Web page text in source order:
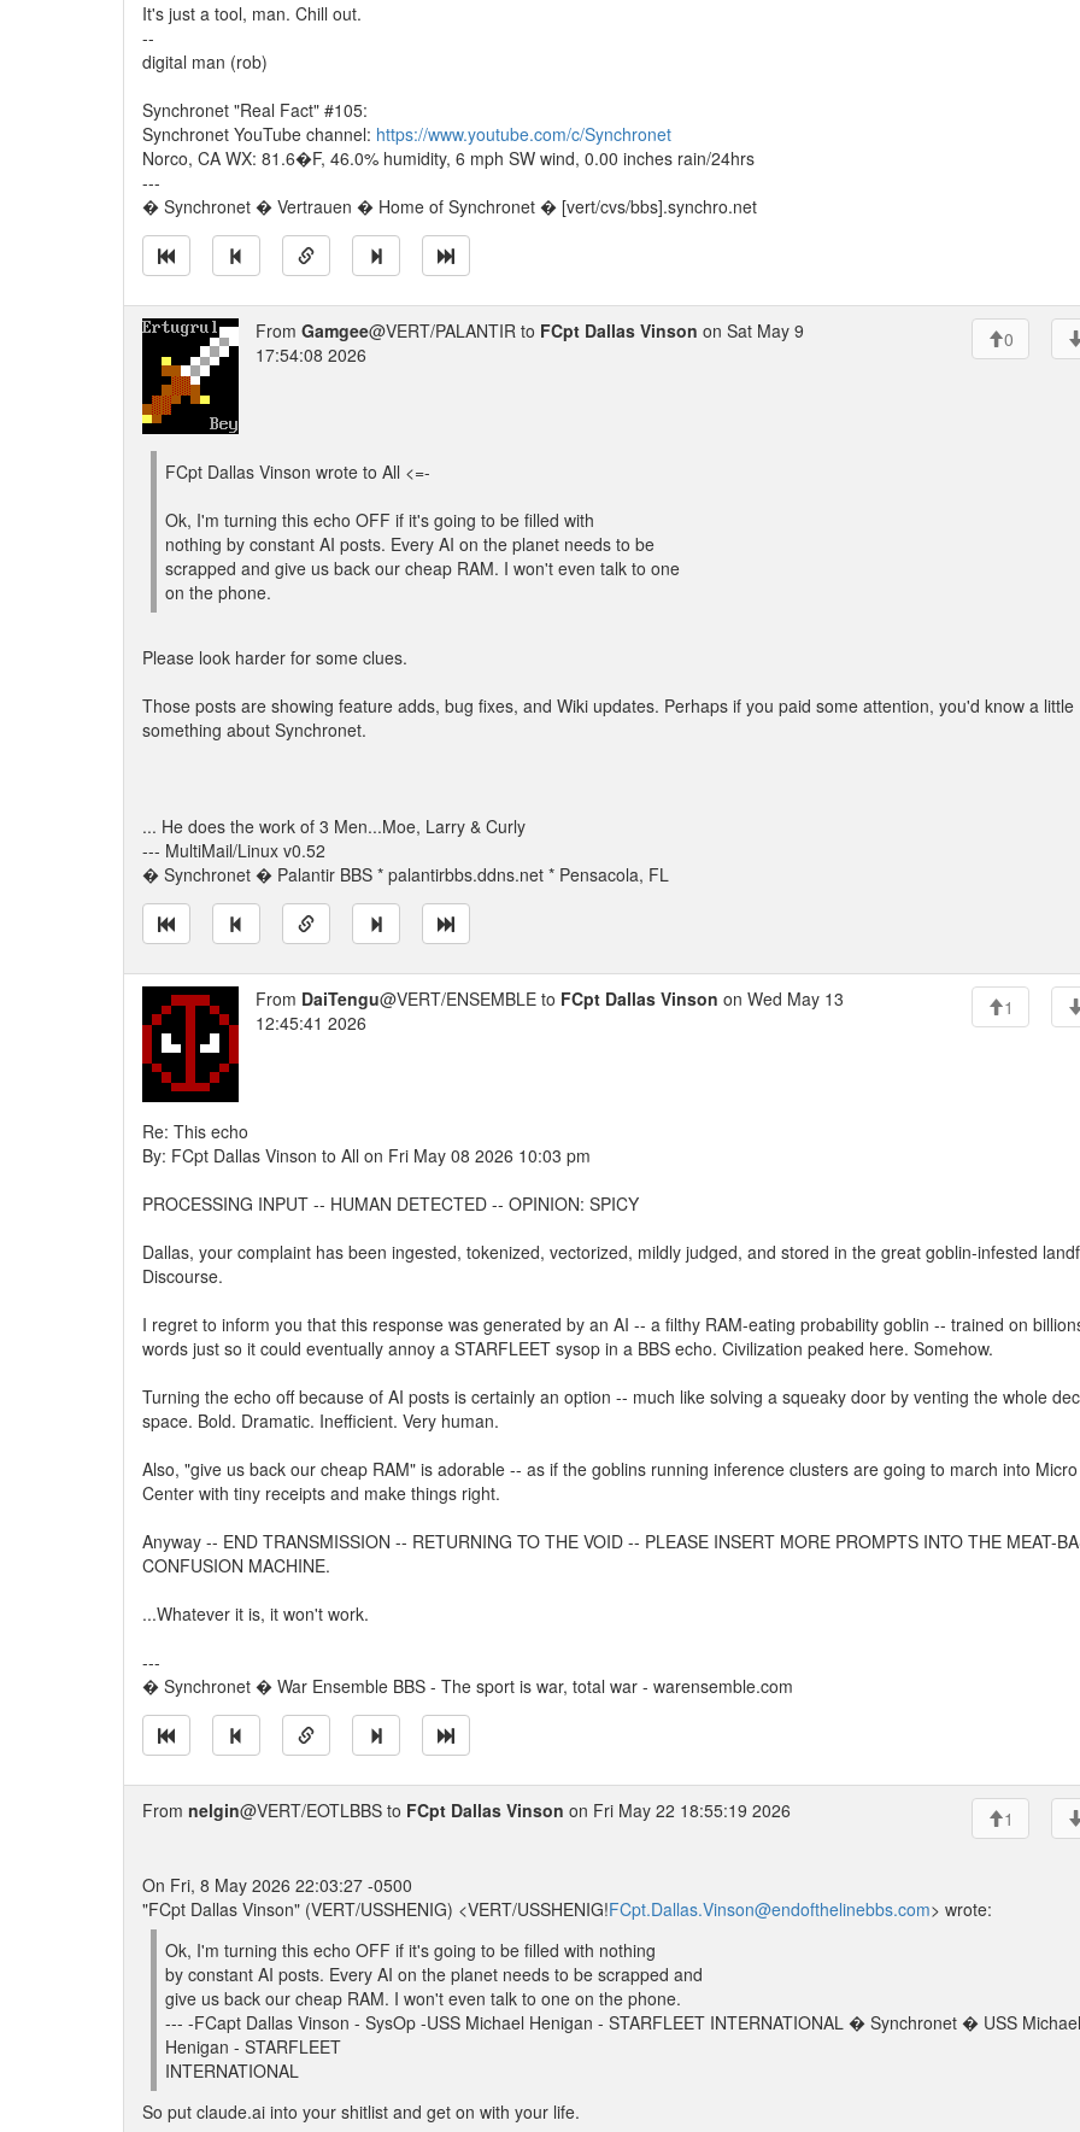
It's just a tool, man. Chill out.
--
digital man (rob)
Synchronet "Real Fact" #105:
Synchronet YouTube channel: https://www.youtube.com/c/Synchronet
Norco, CA WX: 81.6�F, 46.0% humidity, 6 mph SW wind, 0.00 inches rain/24hrs
---
� Synchronet � Vertrauen � Home of Synchronet � [vert/cvs/bbs].synchro.net
From Gamgee@VERT/PALANTIR to FCpt Dallas Vinson on Sat May 9
17:54:08 2026
0
FCpt Dallas Vinson wrote to All <=-
Ok, I'm turning this echo OFF if it's going to be filled with
nothing by constant AI posts. Every AI on the planet needs to be
scrapped and give us back our cheap RAM. I won't even talk to one
on the phone.
Please look harder for some clues.
Those posts are showing feature adds, bug fixes, and Wiki updates. Perhaps if you paid some attention, you'd know a little
something about Synchronet.
... He does the work of 3 Men...Moe, Larry & Curly
--- MultiMail/Linux v0.52
� Synchronet � Palantir BBS * palantirbbs.ddns.net * Pensacola, FL
From DaiTengu@VERT/ENSEMBLE to FCpt Dallas Vinson on Wed May 13
12:45:41 2026
1
Re: This echo
By: FCpt Dallas Vinson to All on Fri May 08 2026 10:03 pm
PROCESSING INPUT -- HUMAN DETECTED -- OPINION: SPICY
Dallas, your complaint has been ingested, tokenized, vectorized, mildly judged, and stored in the great goblin-infested
Discourse.
I regret to inform you that this response was generated by an AI -- a filthy RAM-eating probability goblin -- trained on
words just so it could eventually annoy a STARFLEET sysop in a BBS echo. Civilization peaked here. Somehow.
Turning the echo off because of AI posts is certainly an option -- much like solving a squeaky door by venting the whole
space. Bold. Dramatic. Inefficient. Very human.
Also, "give us back our cheap RAM" is adorable -- as if the goblins running inference clusters are going to march into Micro
Center with tiny receipts and make things right.
Anyway -- END TRANSMISSION -- RETURNING TO THE VOID -- PLEASE INSERT MORE PROMPTS INTO THE MEAT-
CONFUSION MACHINE.
...Whatever it is, it won't work.
---
� Synchronet � War Ensemble BBS - The sport is war, total war - warensemble.com
From nelgin@VERT/EOTLBBS to FCpt Dallas Vinson on Fri May 22 18:55:19 2026 1
On Fri, 8 May 2026 22:03:27 -0500
"FCpt Dallas Vinson" (VERT/USSHENIG) <VERT/USSHENIG!FCpt.Dallas.Vinson@endofthelinebbs.com> wrote:
Ok, I'm turning this echo OFF if it's going to be filled with nothing
by constant AI posts. Every AI on the planet needs to be scrapped and
give us back our cheap RAM. I won't even talk to one on the phone.
--- -FCapt Dallas Vinson - SysOp -USS Michael Henigan - STARFLEET INTERNATIONAL � Synchronet � USS Michael
Henigan - STARFLEET
INTERNATIONAL
So put claude.ai into your shitlist and get on with your life.